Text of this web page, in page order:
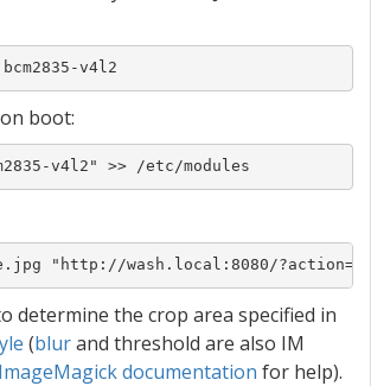
v4l2
boot:
v4l2" >> /etc/modules
"http://wash.local:8080/
determine the crop area specified in
(blurand threshold are also IM
ImageMagick documentation for help).